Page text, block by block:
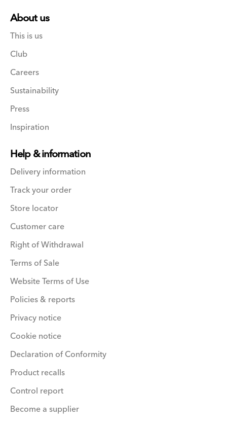
About us
This is us
Club
Careers
Sustainability
Press
Inspiration
Help & information
Delivery information
Track your order
Store locator
Customer care
Right of Withdrawal
Terms of Sale
Website Terms of Use
Policies & reports
Privacy notice
Cookie notice
Declaration of Conformity
Product recalls
Control report
Become a supplier